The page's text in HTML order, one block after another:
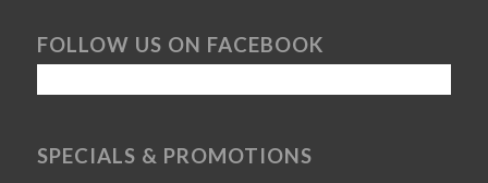
FOLLOW US ON FACEBOOK
SPECIALS & PROMOTIONS